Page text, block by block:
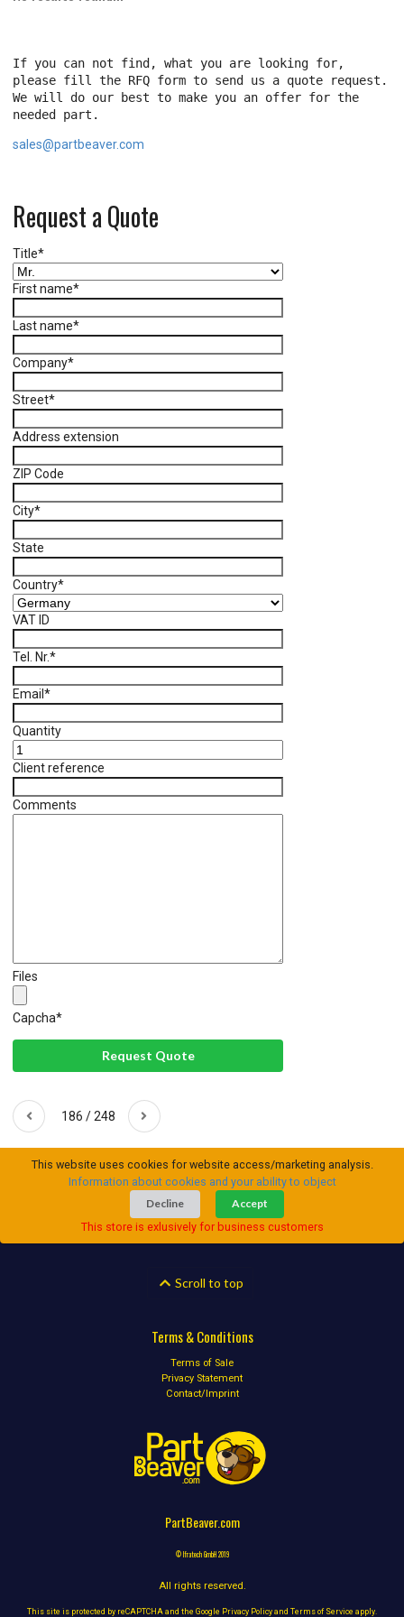
If you can not find, what you are looking for,
please fill the RFQ form to send us a quote request.
We will do our best to make you an offer for the
needed part.
sales@partbeaver.com
Request a Quote
Title*
First name*
Last name*
Company*
Street*
Address extension
ZIP Code
City*
State
Country*
VAT ID
Tel. Nr.*
Email*
Quantity
Client reference
Comments
Files
Capcha*
Request Quote
186 / 248
This website uses cookies for website access/marketing analysis.
Information about cookies and your ability to object
Decline
Accept
This store is exlusively for business customers
Scroll to top
Terms & Conditions
Terms of Sale
Privacy Statement
Contact/Imprint
PartBeaver.com
© Ifratech GmbH 2019
All rights reserved.
This site is protected by reCAPTCHA and the Google Privacy Policy and Terms of Service apply.